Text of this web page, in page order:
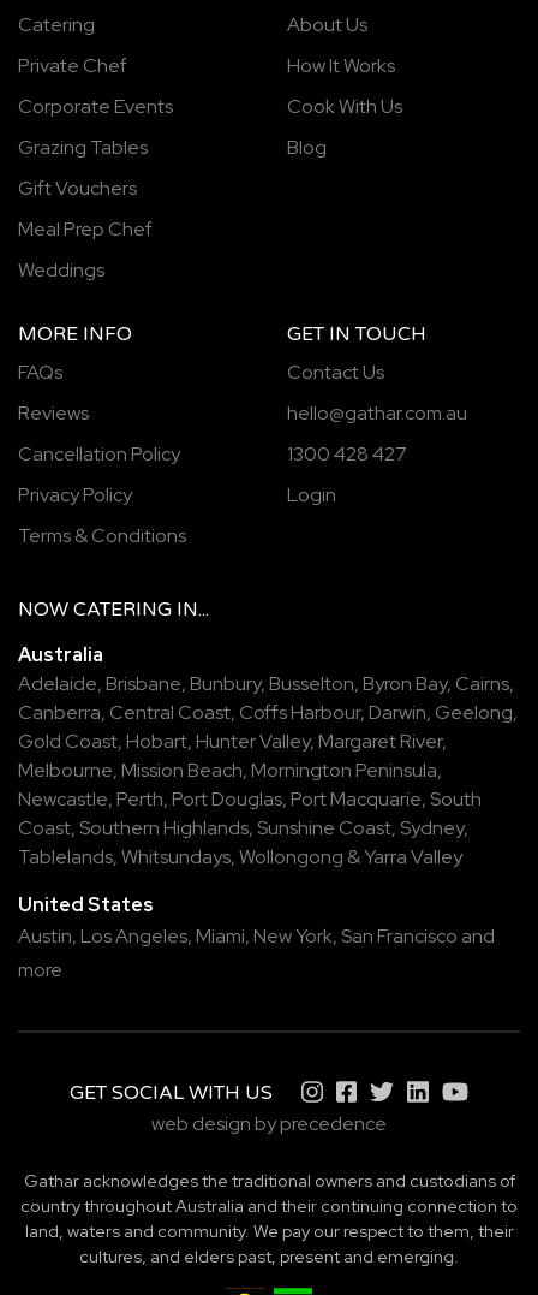
Catering
Private Chef
Corporate Events
Grazing Tables
Gift Vouchers
Meal Prep Chef
Weddings
About Us
How It Works
Cook With Us
Blog
MORE INFO
FAQs
Reviews
Cancellation Policy
Privacy Policy
Terms & Conditions
GET IN TOUCH
Contact Us
hello@gathar.com.au
1300 428 427
Login
NOW CATERING IN...
Australia
Adelaide, Brisbane, Bunbury, Busselton, Byron Bay, Cairns,
Canberra, Central Coast, Coffs Harbour, Darwin, Geelong,
Gold Coast, Hobart, Hunter Valley, Margaret River,
Melbourne, Mission Beach, Mornington Peninsula,
Newcastle, Perth, Port Douglas, Port Macquarie, South
Coast, Southern Highlands, Sunshine Coast, Sydney,
Tablelands,Whitsundays,Wollongong &Yarra Valley
United States
Austin, Los Angeles, Miami, New York, San Francisco and
more
GET SOCIAL WITH US
web design by precedence
Gathar acknowledges the traditional owners and custodians of
country throughout Australia and their continuing connection to
land, waters and community. We pay our respect to them, their
cultures, and elders past, present and emerging.